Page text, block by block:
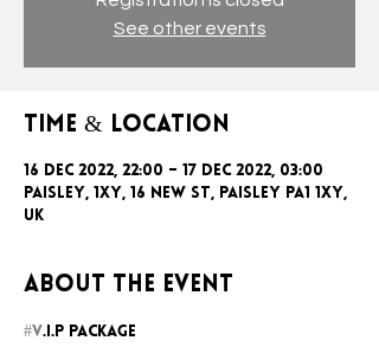
See other events
Time & Location
16 Dec 2022, 22:00 – 17 Dec 2022, 03:00
Paisley, 1xy, 16 New St, Paisley PA1 1XY,
UK
About the event
#V.I.P package